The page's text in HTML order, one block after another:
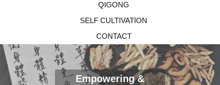
QIGONG
SELF CULTIVATION
CONTACT
Empowering &